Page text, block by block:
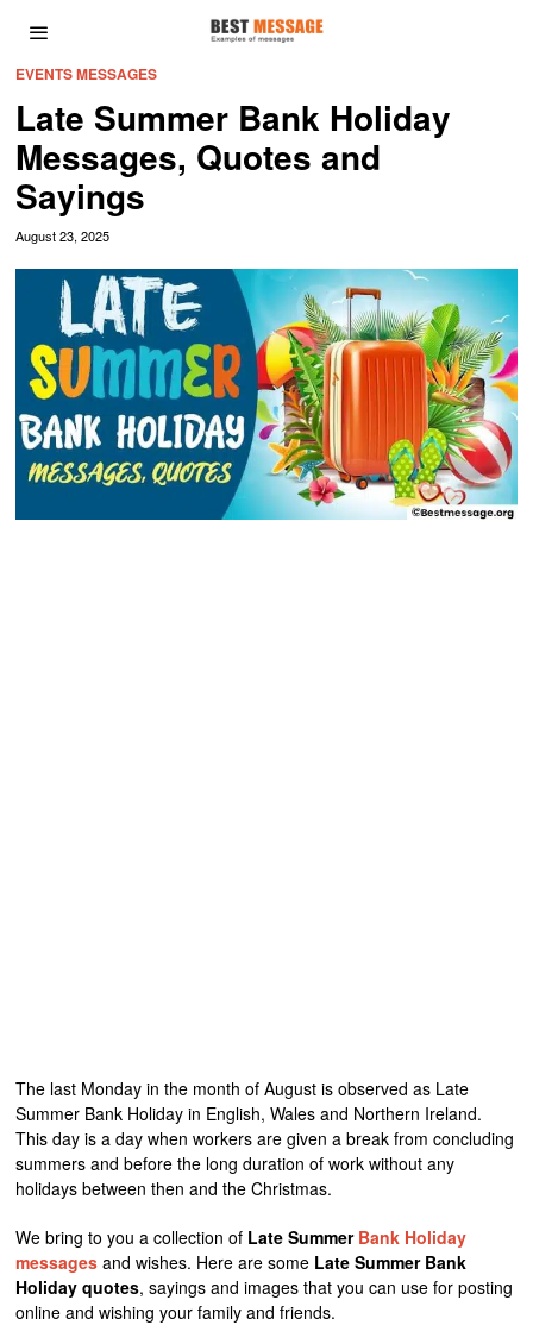
EVENTS MESSAGES
Late Summer Bank Holiday
Messages, Quotes and
Sayings
August 23, 2025
The last Monday in the month of August is observed as Late
Summer Bank Holiday in English, Wales and Northern Ireland.
This day is a day when workers are given a break from concluding
summers and before the long duration of work without any
holidays between then and the Christmas.
We bring to you a collection of Late Summer Bank Holiday
messages and wishes. Here are some Late Summer Bank
Holiday quotes, sayings and images that you can use for posting
online and wishing your family and friends.